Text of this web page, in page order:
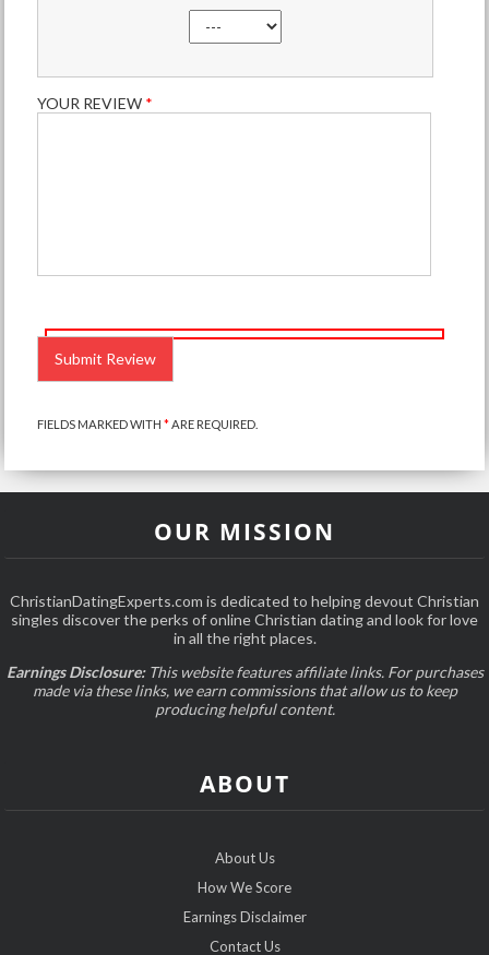
YOUR REVIEW *
LEAVE
THIS
FIELD
EMPTY.
FIELDS MARKED WITH*ARE REQUIRED.
OUR MISSION
ChristianDatingExperts.com is dedicated to helping devout Christian
singles discover the perks of online Christian dating and look for love
in all the right places.
Earnings Disclosure:This website features affiliate links. For purchases
made via these links, we earn commissions that allow us to keep
producing helpful content.
ABOUT
About Us
How We Score
Earnings Disclaimer
Contact Us